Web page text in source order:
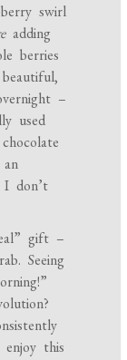
swirl
adding
berries
–
used
I don’t
gift –
Seeing
enjoy this